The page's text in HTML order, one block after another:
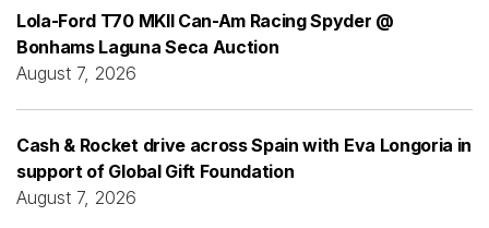
Lola-Ford T70 MKII Can-Am Racing Spyder @
Bonhams Laguna Seca Auction
August 7, 2026
Cash & Rocket drive across Spain with Eva Longoria in
support of Global Gift Foundation
August 7, 2026